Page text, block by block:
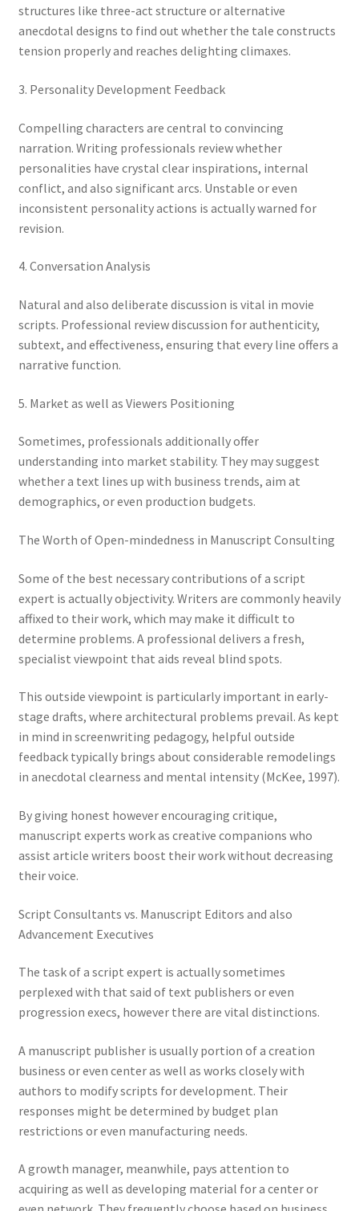
structures like three-act structure or alternative
anecdotal designs to find out whether the tale constructs
tension properly and reaches delighting climaxes.
3. Personality Development Feedback
Compelling characters are central to convincing
narration. Writing professionals review whether
personalities have crystal clear inspirations, internal
conflict, and also significant arcs. Unstable or even
inconsistent personality actions is actually warned for
revision.
4. Conversation Analysis
Natural and also deliberate discussion is vital in movie
scripts. Professional review discussion for authenticity,
subtext, and effectiveness, ensuring that every line offers a
narrative function.
5. Market as well as Viewers Positioning
Sometimes, professionals additionally offer
understanding into market stability. They may suggest
whether a text lines up with business trends, aim at
demographics, or even production budgets.
The Worth of Open-mindedness in Manuscript Consulting
Some of the best necessary contributions of a script
expert is actually objectivity. Writers are commonly heavily
affixed to their work, which may make it difficult to
determine problems. A professional delivers a fresh,
specialist viewpoint that aids reveal blind spots.
This outside viewpoint is particularly important in early-
stage drafts, where architectural problems prevail. As kept
in mind in screenwriting pedagogy, helpful outside
feedback typically brings about considerable remodelings
in anecdotal clearness and mental intensity (McKee, 1997).
By giving honest however encouraging critique,
manuscript experts work as creative companions who
assist article writers boost their work without decreasing
their voice.
Script Consultants vs. Manuscript Editors and also
Advancement Executives
The task of a script expert is actually sometimes
perplexed with that said of text publishers or even
progression execs, however there are vital distinctions.
A manuscript publisher is usually portion of a creation
business or even center as well as works closely with
authors to modify scripts for development. Their
responses might be determined by budget plan
restrictions or even manufacturing needs.
A growth manager, meanwhile, pays attention to
acquiring as well as developing material for a center or